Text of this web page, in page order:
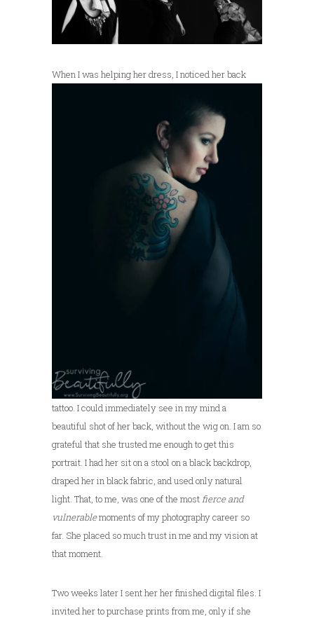
When I was helping her dress, I noticed her back
tattoo. I could immediately see in my mind a
beautiful shot of her back, without the wig on. I am so
grateful that she trusted me enough to get this
portrait. I had her sit on a stool on a black backdrop,
draped her in black fabric, and used only natural
light. That, to me, was one of the mostfierce and
vulnerablemoments of my photography career so
far. She placed so much trust in me and my vision at
that moment.
Two weeks later I sent her her finished digital files. I
invited her to purchase prints from me, only if she